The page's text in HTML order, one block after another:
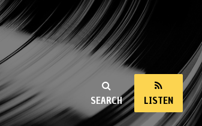
SEARCH LISTEN